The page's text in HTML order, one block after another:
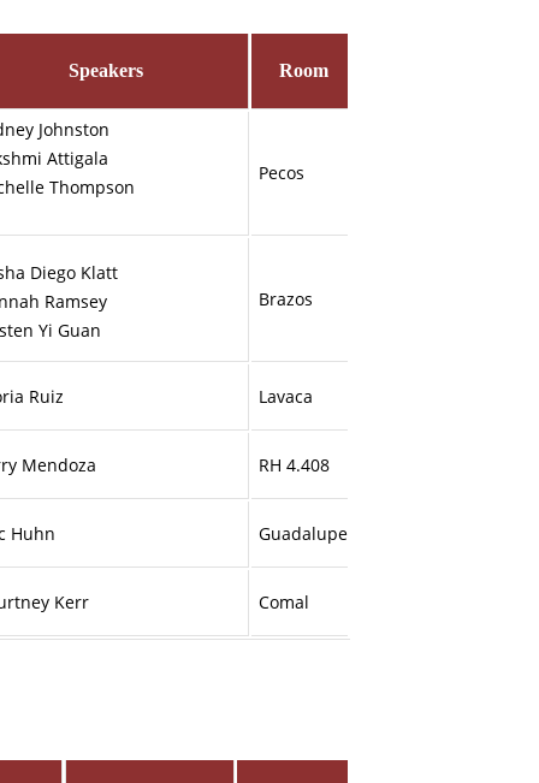
Speakers Room
Johnston
Attigala
Thompson
Pecos
Diego Klatt
Ramsey
Yi Guan
Brazos
Ruiz Lavaca
Mendoza RH 4.408
Huhn Guadalupe
Kerr Comal